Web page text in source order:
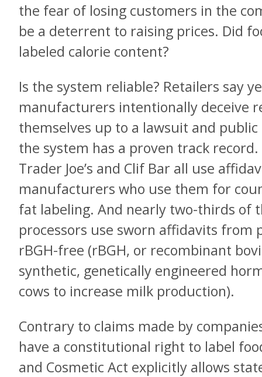
the fear of losing customers in the
be a deterrent to raising prices. Did
labeled calorie content?
Is the system reliable? Retailers say
manufacturers intentionally deceive
themselves up to a lawsuit and
the system has a proven track
Trader Joe’s and Clif Bar all use
manufacturers who use them for
fat labeling. And nearly two-thirds of
processors use sworn affidavits from
rBGH-free (rBGH, or recombinant
synthetic, genetically engineered
cows to increase milk production).
Contrary to claims made by
have a constitutional right to label
and Cosmetic Act explicitly allows